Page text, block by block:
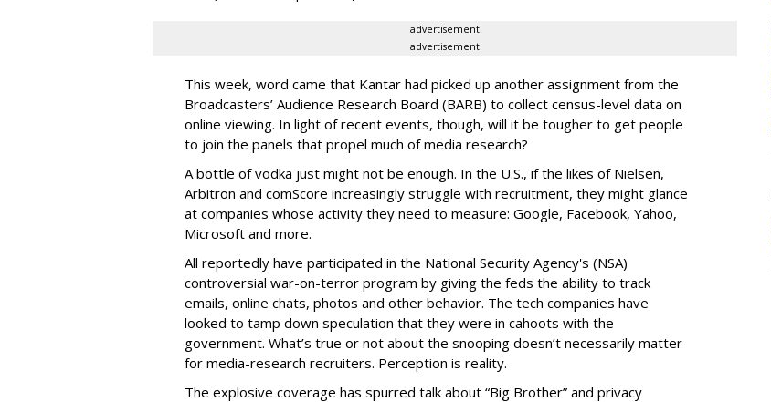
advertisement
advertisement
This week, word came that Kantar had picked up another assignment from the
Broadcasters’ Audience Research Board (BARB) to collect census-level data on
online viewing. In light of recent events, though, will it be tougher to get people
to join the panels that propel much of media research?
A bottle of vodka just might not be enough. In the U.S., if the likes of Nielsen,
Arbitron and comScore increasingly struggle with recruitment, they might glance
at companies whose activity they need to measure: Google, Facebook, Yahoo,
Microsoft and more.
All reportedly have participated in the National Security Agency's (NSA)
controversial war-on-terror program by giving the feds the ability to track
emails, online chats, photos and other behavior. The tech companies have
looked to tamp down speculation that they were in cahoots with the
government. What’s true or not about the snooping doesn’t necessarily matter
for media-research recruiters. Perception is reality.
The explosive coverage has spurred talk about “Big Brother” and privacy